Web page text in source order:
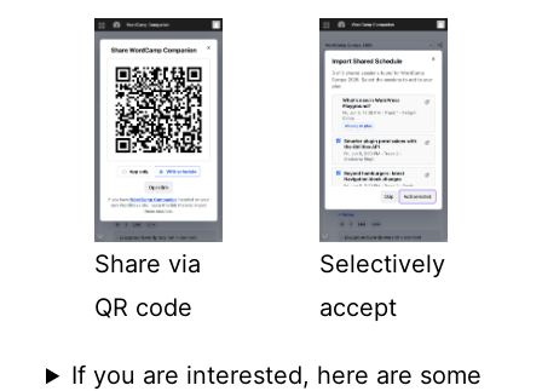
Share via
QR code
Selectively
accept
If you are interested, here are some